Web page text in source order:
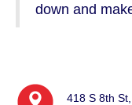
down and
418 S 8th